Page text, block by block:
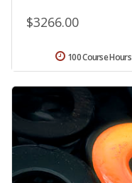
$3266.00
100 Course Hours